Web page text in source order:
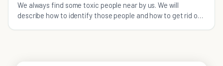
We always find some toxic people near by us. We will
describe how to identify those people and how to get rid of